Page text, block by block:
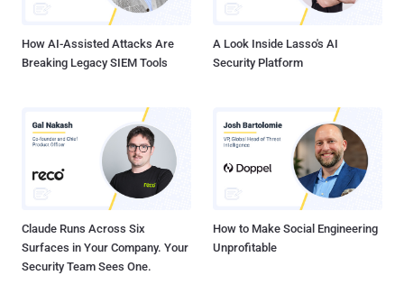
How AI-Assisted Attacks Are
Breaking Legacy SIEM Tools
A Look Inside Lasso's AI
Security Platform
Claude Runs Across Six
Surfaces in Your Company. Your
Security Team Sees One.
How to Make Social Engineering
Unprofitable